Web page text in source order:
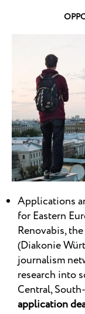
Applications
for Eastern
Renovabis,
(Diakonie
journalism
research into
Central,
application